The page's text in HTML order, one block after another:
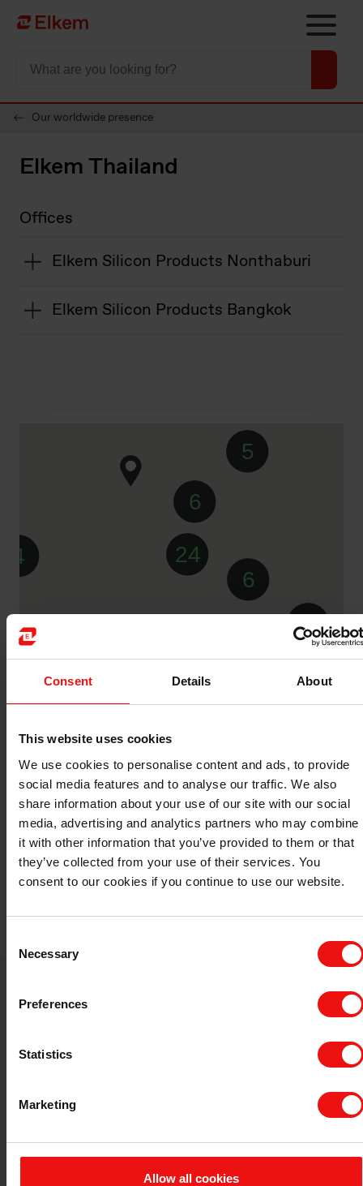
Consent Details About
This website uses cookies
We use cookies to personalise content and ads, to provide
social media features and to analyse our traffic. We also
share information about your use of our site with our social
media, advertising and analytics partners who may combine
it with other information that you’ve provided to them or that
they’ve collected from your use of their services. You
consent to our cookies if you continue to use our website.
Selection
Necessary
Preferences
Statistics
Marketing
Allow all cookies
Skip to main content
To start page
Our worldwide presence
Elkem Thailand
Offices
Elkem Silicon Products Nonthaburi
Elkem Silicon Products Bangkok
5
4 24
5
6
6
2
Take your business to the next level by
partnering with a world-leading material
Reach out